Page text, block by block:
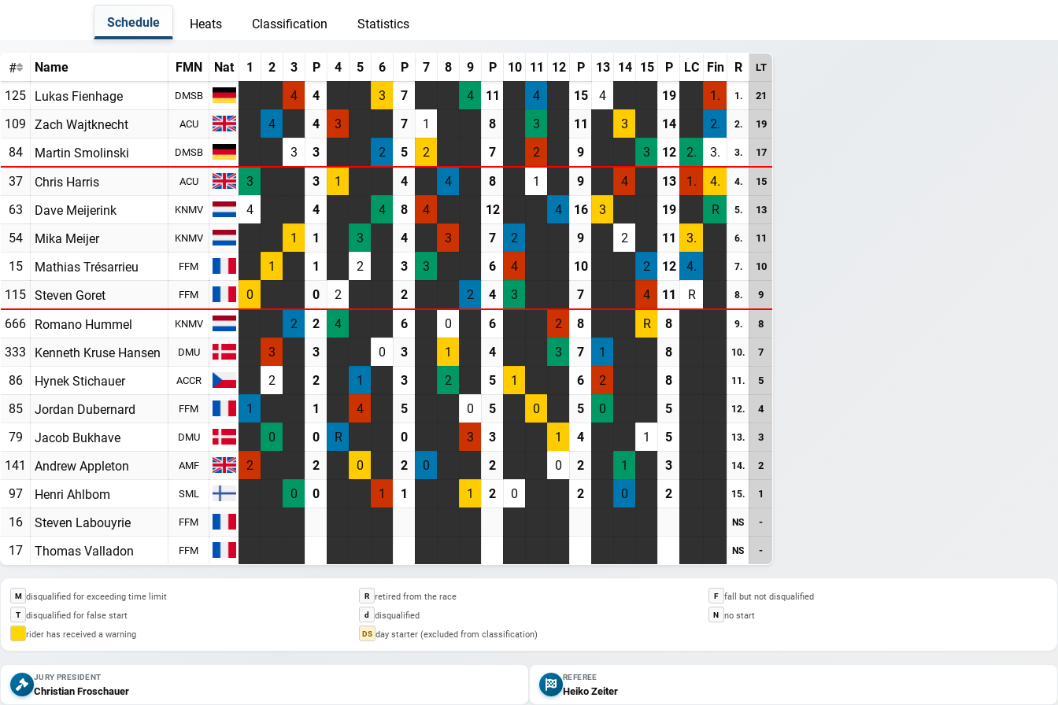
Schedule Heats Classification Statistics
# Name FMN Nat 1 2 3 P 4 5 6 P 7 8 9 P 10 11 12 P 13 14 15 P LC Fin R LT
125 Lukas Fienhage DMSB 4 4 3 7 4 11 4 15 4 19 1. 1. 21
109 Zach Wajtknecht ACU 4 4 3 7 1 8 3 11 3 14 2. 2. 19
84 Martin Smolinski DMSB 3 3 2 5 2 7 2 9 3 12 2. 3. 3. 17
37 Chris Harris ACU 3 3 1 4 4 8 1 9 4 13 1. 4. 4. 15
63 Dave Meijerink KNMV 4 4 4 8 4 12 4 16 3 19 R 5. 13
54 Mika Meijer KNMV 1 1 3 4 3 7 2 9 2 11 3. 6. 11
15 Mathias Trésarrieu FFM 1 1 2 3 3 6 4 10 2 12 4. 7. 10
115 Steven Goret FFM 0 0 2 2 2 4 3 7 4 11 R 8. 9
666 Romano Hummel KNMV 2 2 4 6 0 6 2 8 R 8 9. 8
333 Kenneth Kruse Hansen DMU 3 3 0 3 1 4 3 7 1 8 10. 7
86 Hynek Stichauer ACCR 2 2 1 3 2 5 1 6 2 8 11. 5
85 Jordan Dubernard FFM 1 1 4 5 0 5 0 5 0 5 12. 4
79 Jacob Bukhave DMU 0 0 R 0 3 3 1 4 1 5 13. 3
141 Andrew Appleton AMF 2 2 0 2 0 2 0 2 1 3 14. 2
97 Henri Ahlbom SML 0 0 1 1 1 2 0 2 0 2 15. 1
16 Steven Labouyrie FFM NS -
17 Thomas Valladon FFM NS -
M disqualified for exceeding time limit R retired from the race F fall but not disqualified
T disqualified for false start d disqualified N no start
rider has received a warning
DS day starter (excluded from classification)
JURY PRESIDENT
Christian Froschauer
REFEREE
Heiko Zeiter